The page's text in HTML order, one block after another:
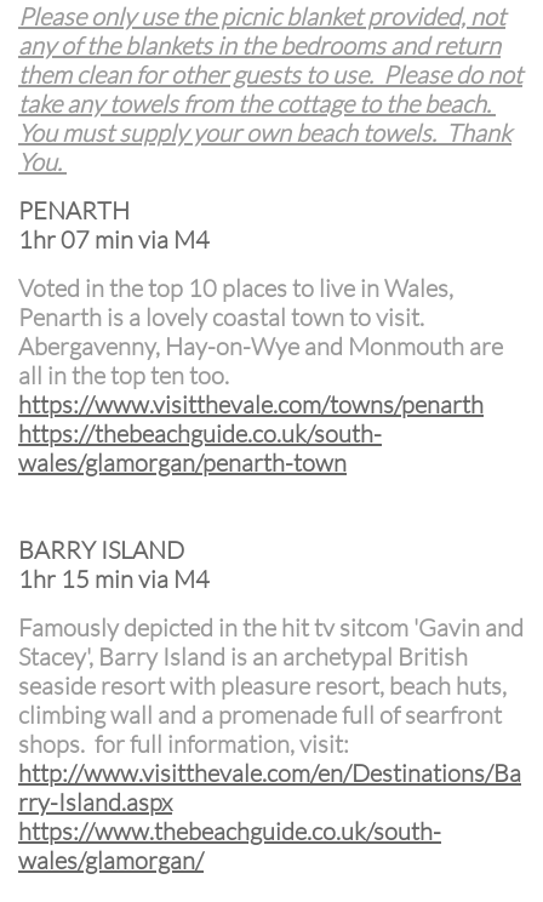
Please only use the picnic blanket provided, not
any of the blankets in the bedrooms and return
them clean for other guests to use. Please do not
take any towels from the cottage to the beach.
You must supply your own beach towels. Thank
You.
PENARTH
1hr 07 min via M4
Voted in the top 10 places to live in Wales,
Penarth is a lovely coastal town to visit.
Abergavenny, Hay-on-Wye and Monmouth are
all in the top ten too.
https://www.visitthevale.com/towns/penarth
https://thebeachguide.co.uk/south-
wales/glamorgan/penarth-town
BARRY ISLAND
1hr 15 min via M4
Famously depicted in the hit tv sitcom 'Gavin and
Stacey', Barry Island is an archetypal British
seaside resort with pleasure resort, beach huts,
climbing wall and a promenade full of searfront
shops. for full information, visit:
http://www.visitthevale.com/en/Destinations/Ba
rry-Island.aspx
https://www.thebeachguide.co.uk/south-
wales/glamorgan/